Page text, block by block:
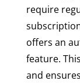
require
offers an
feature.
and